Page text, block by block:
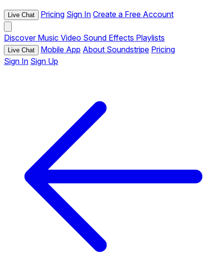
Live Chat Pricing Sign In Create a Free Account
Discover Music Video Sound Effects Playlists
Live Chat Mobile App About Soundstripe Pricing
Sign In Sign Up